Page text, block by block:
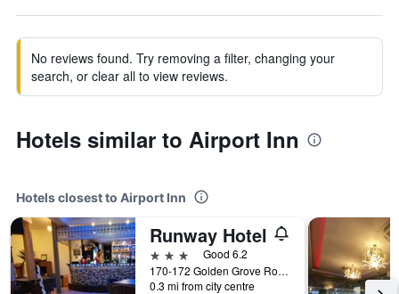
No reviews found. Try removing a filter, changing your
search, or clear all to view reviews.
Hotels similar to Airport Inn
Hotels closest to Airport Inn
Runway Hotel
3 stars
Good 6.2
170-172 Golden Grove Road, Piarco, Trinidad and Tobago
0.3 mi from city centre